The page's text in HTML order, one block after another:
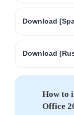
Download
Download
How to
Office